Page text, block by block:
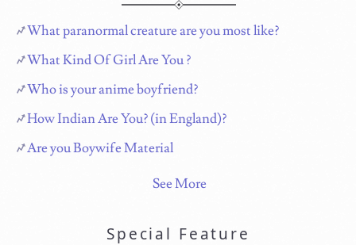
What paranormal creature are you most like?
What Kind Of Girl Are You ?
Who is your anime boyfriend?
How Indian Are You? (in England)?
Are you Boywife Material
See More
Special Feature